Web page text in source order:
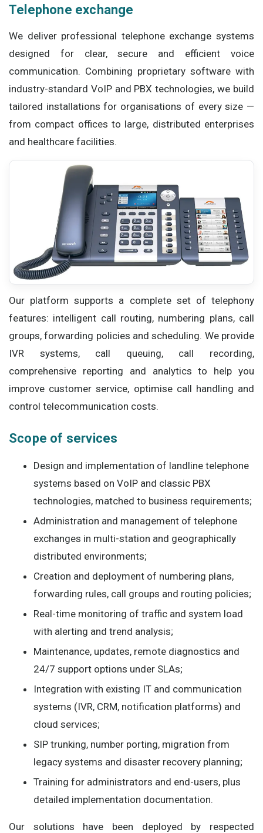
Telephone exchange
We deliver professional telephone exchange systems
designed for clear, secure and efficient voice
communication. Combining proprietary software with
industry-standard VoIP and PBX technologies, we build
tailored installations for organisations of every size —
from compact offices to large, distributed enterprises
and healthcare facilities.
Our platform supports a complete set of telephony
features: intelligent call routing, numbering plans, call
groups, forwarding policies and scheduling. We provide
IVR systems, call queuing, call recording,
comprehensive reporting and analytics to help you
improve customer service, optimise call handling and
control telecommunication costs.
Scope of services
Design and implementation of landline telephone
systems based on VoIP and classic PBX
technologies, matched to business requirements;
Administration and management of telephone
exchanges in multi-station and geographically
distributed environments;
Creation and deployment of numbering plans,
forwarding rules, call groups and routing policies;
Real-time monitoring of traffic and system load
with alerting and trend analysis;
Maintenance, updates, remote diagnostics and
24/7 support options under SLAs;
Integration with existing IT and communication
systems (IVR, CRM, notification platforms) and
cloud services;
SIP trunking, number porting, migration from
legacy systems and disaster recovery planning;
Training for administrators and end-users, plus
detailed implementation documentation.
Our solutions have been deployed by respected